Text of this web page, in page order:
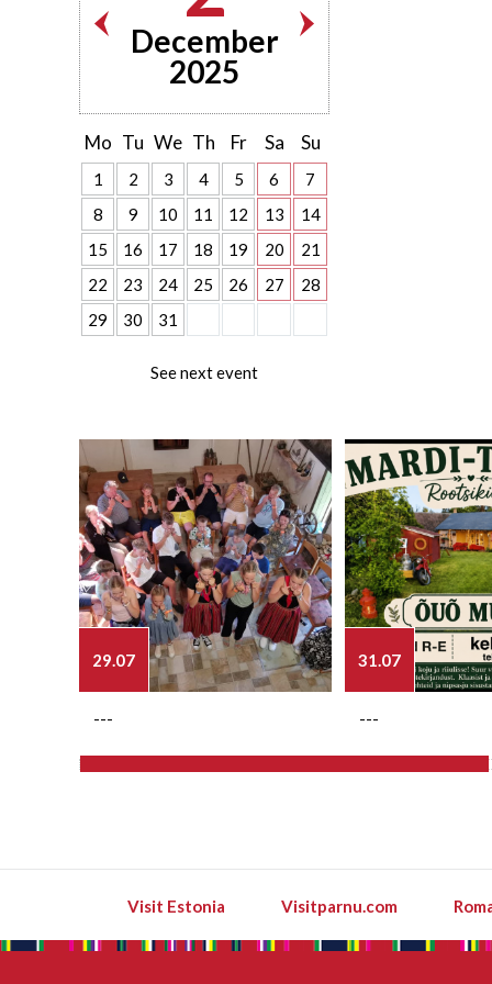
December
2025
Mo Tu We Th Fr Sa Su
1 2 3 4 5 6
7
8
9 10 11 12 13
14
15
16 17 18 19 20
21
22
23 24 25 26 27
28
29
30 31
See next event
29.07
---
31.07
---
Visit Estonia Visitparnu.com